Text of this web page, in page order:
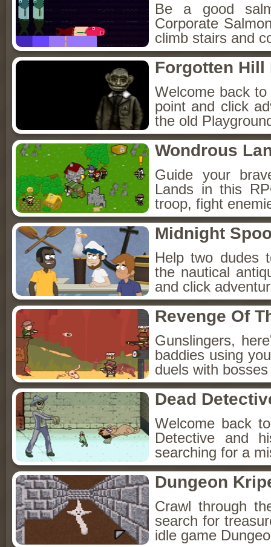
Be a good
Corporate
climb stairs and
Forgotten Hill
Welcome back
point and click
the old
Wondrous
Guide your
Lands in this
troop, fight
Midnight
Help two dudes
the nautical
and click
Revenge Of
Gunslingers,
baddies using
duels with
Dead
Welcome back
Detective and
searching for a
Dungeon
Crawl through
search for
idle game